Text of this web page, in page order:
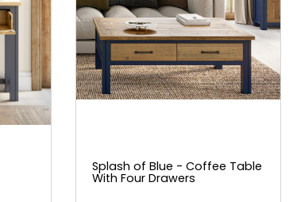
Splash of Blue - Coffee Table
With Four Drawers